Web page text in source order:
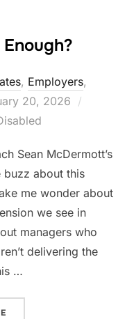
, Employers,
20, 2026
Sean McDermott’s
buzz about this
me wonder about
we see in
managers who
delivering the
…